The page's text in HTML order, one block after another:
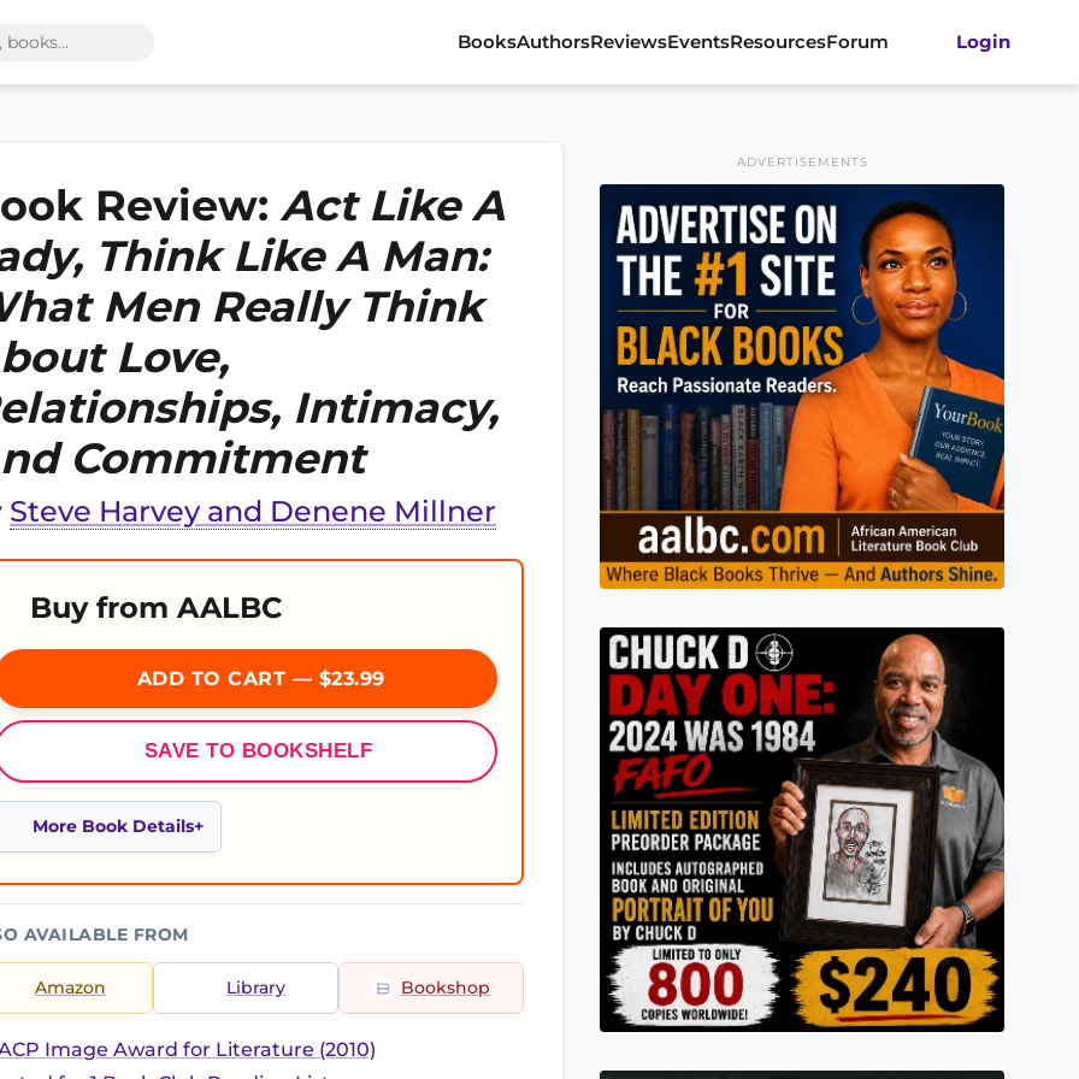
BooksAuthorsReviewsEventsResourcesForum Login
Review: Act Like A
Think Like A Man:
Men Really Think
Love,
Intimacy,
Commitment
Steve Harvey and Denene Millner
Buy from AALBC
ADD TO CART — $23.99
SAVE TO BOOKSHELF
More Book Details
AVAILABLE FROM
Amazon Library Bookshop
Image Award for Literature (2010)
ADVERTISEMENTS